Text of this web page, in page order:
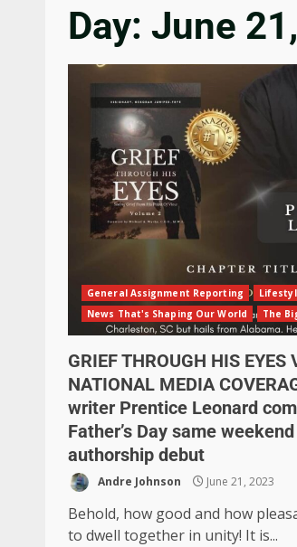
Day: June
General Assignment Reporting
News That's Shaping Our World
The
GRIEF THROUGH HIS EYES
NATIONAL MEDIA
writer Prentice Leonard
Father’s Day same
authorship debut
Andre Johnson June 21, 2023
Behold, how good and how
to dwell together in unity! It is...